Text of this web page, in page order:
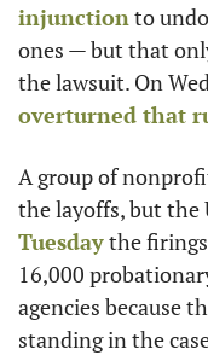
injunction to
ones — but that
overturned that
A group of
the layoffs, but the
Tuesday the
16,000
agencies because
standing in the